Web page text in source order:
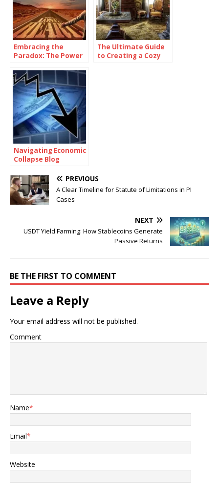
Embracing the
Paradox: The Power
Consistently
Inconsistent
The Ultimate Guide
to Creating a Cozy
Navigating Economic
Collapse Blog
PREVIOUS
A Clear Timeline for Statute of Limitations in PI
Cases
NEXT
USDT Yield Farming: How Stablecoins Generate
Passive Returns
BE THE FIRST TO COMMENT
Leave a Reply
Your email address will not be published.
Comment
Name*
Email*
Website